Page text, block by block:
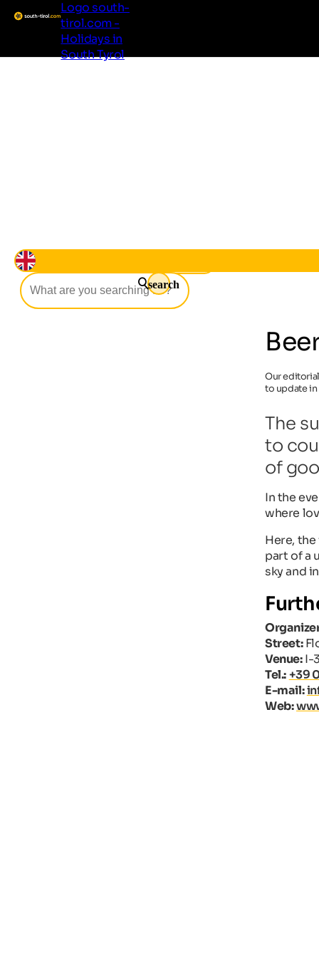
Logo south-
tirol.com -
Holidays in
South Tyrol
search
Our
to update in
The
to
of
In the
where
Here,
part of a
sky and
Street:
Venue:I-
Tel.:+39
E-mail:
Web: